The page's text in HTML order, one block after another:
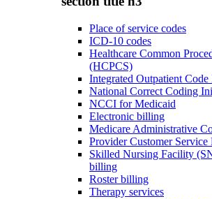
Place of service codes
ICD-10 codes
Healthcare Common
(HCPCS)
Integrated Outpatient
National Correct Coding
NCCI for Medicaid
Electronic billing
Medicare Administrative
Provider Customer Service
Skilled Nursing Facility
billing
Roster billing
Therapy services